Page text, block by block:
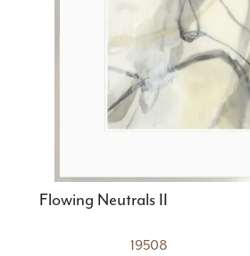
Flowing Neutrals II
19508